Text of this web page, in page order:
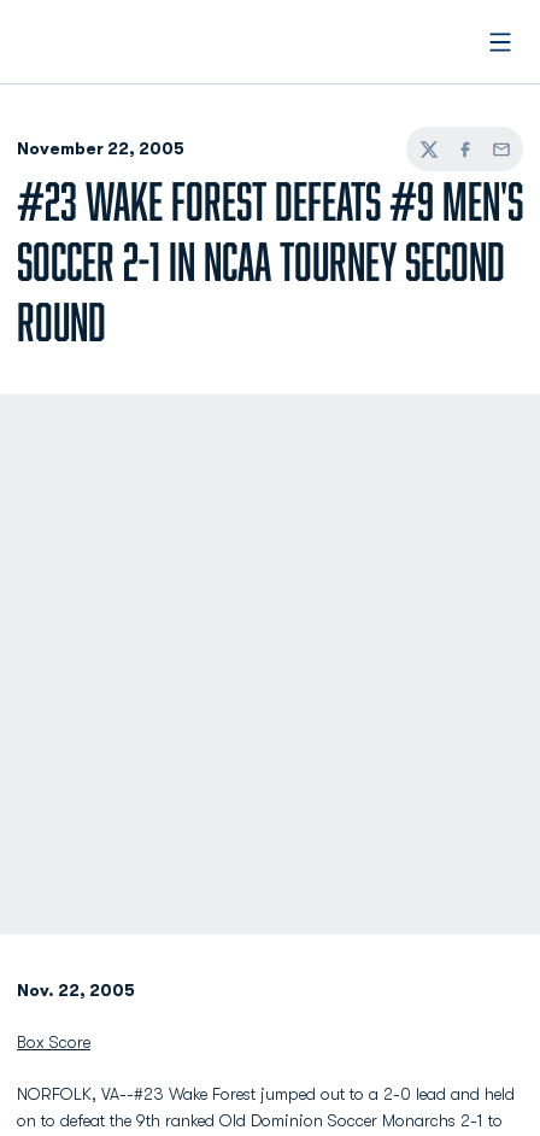
November 22, 2005
TwitterFacebook
Email
#23 WAKE FOREST DEFEATS #9 MEN'S
SOCCER 2-1 IN NCAA TOURNEY SECOND
ROUND
Nov. 22, 2005
Box Score
NORFOLK, VA--#23 Wake Forest jumped out to a 2-0 lead and held
on to defeat the 9th ranked Old Dominion Soccer Monarchs 2-1 to